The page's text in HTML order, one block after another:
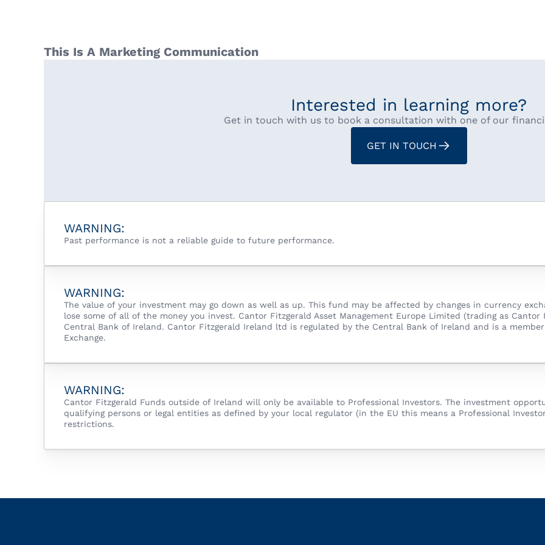
This Is A Marketing Communication
Interested in learning more?
Get in touch with us to book a consultation with one of our
GET IN TOUCH
WARNING:
Past performance is not a reliable guide to future performance.
WARNING:
The value of your investment may go down as well as up. This fund may be affected by changes in currency
lose some of all of the money you invest. Cantor Fitzgerald Asset Management Europe Limited (trading as
Central Bank of Ireland. Cantor Fitzgerald Ireland ltd is regulated by the Central Bank of Ireland and is a
Exchange.
WARNING:
Cantor Fitzgerald Funds outside of Ireland will only be available to Professional Investors. The investment
qualifying persons or legal entities as defined by your local regulator (in the EU this means a Professional
restrictions.